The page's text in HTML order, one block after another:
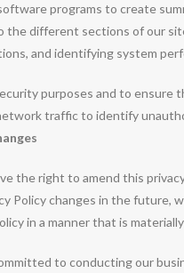
programs to create
the different sections of our
and identifying system
purposes and to ensure
traffic to identify
the right to amend this
Policy changes in the future,
in a manner that is
to conducting our